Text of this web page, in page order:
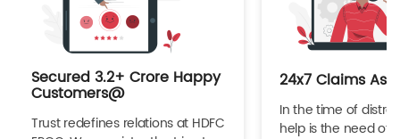
Secured 3.2+ Crore Happy
Customers@
Trust redefines relations at HDFC
24x7 Claims
In the time of
help is the need of